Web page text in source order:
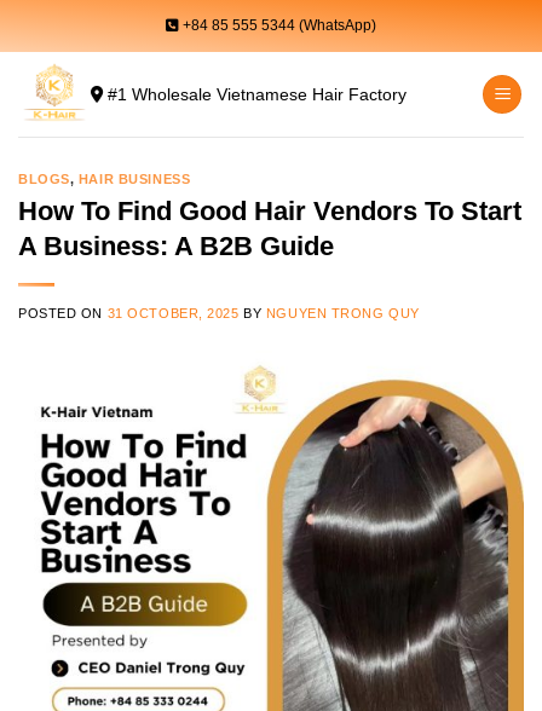
content
+84 85 555 5344 (WhatsApp)
#1 Wholesale Vietnamese Hair Factory
BLOGS, HAIR BUSINESS
How To Find Good Hair Vendors To Start
A Business: A B2B Guide
POSTED ON 31 OCTOBER, 2025 BY NGUYEN TRONG QUY